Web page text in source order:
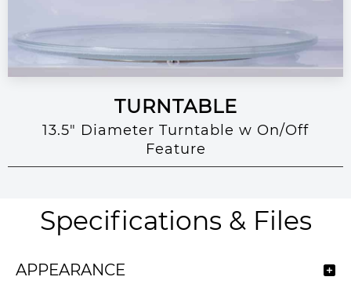
TURNTABLE
13.5" Diameter Turntable w On/Off
Feature
Specifications & Files
APPEARANCE